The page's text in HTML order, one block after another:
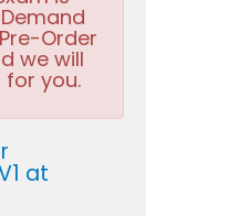
Order
we will
you.
at